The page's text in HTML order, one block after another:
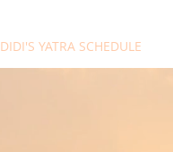
DIDI'S YATRA SCHEDULE